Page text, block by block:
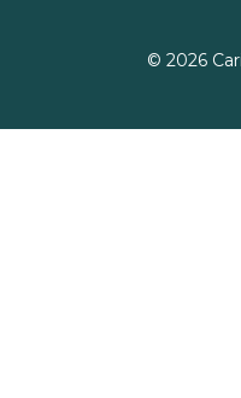
© 2026